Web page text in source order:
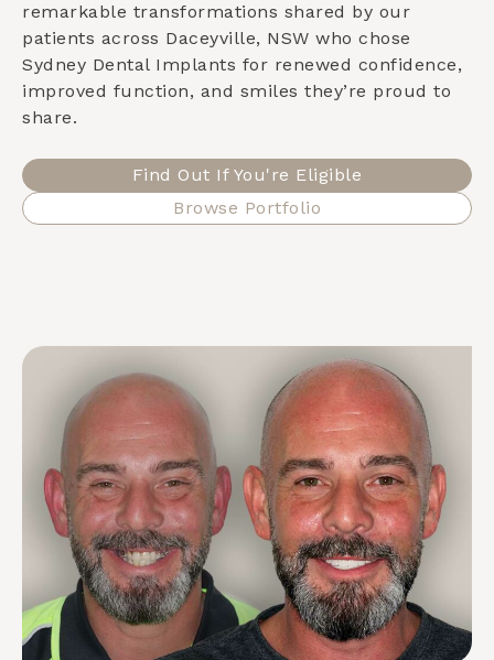
remarkable transformations shared by our
patients across Daceyville, NSW who chose
Sydney Dental Implants for renewed confidence,
improved function, and smiles they’re proud to
share.
Find Out If You're Eligible
Browse Portfolio